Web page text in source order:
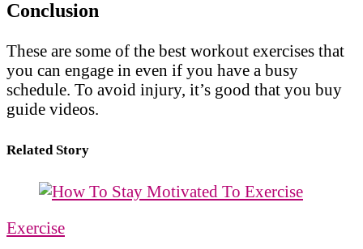
Conclusion
These are some of the best workout exercises that
you can engage in even if you have a busy
schedule. To avoid injury, it’s good that you buy
guide videos.
Related Story
Exercise